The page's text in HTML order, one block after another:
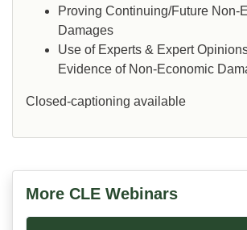
Proving Continuing/Future Non-
Damages
Use of Experts & Expert
Evidence of Non-Economic
Closed-captioning available
More CLE Webinars